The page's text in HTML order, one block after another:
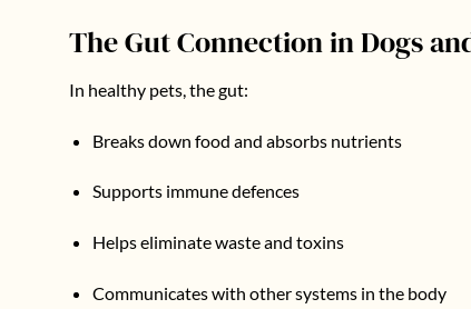
The Gut Connection in Dogs
In healthy pets, the gut:
Breaks down food and absorbs nutrients
Supports immune defences
Helps eliminate waste and toxins
Communicates with other systems in the body